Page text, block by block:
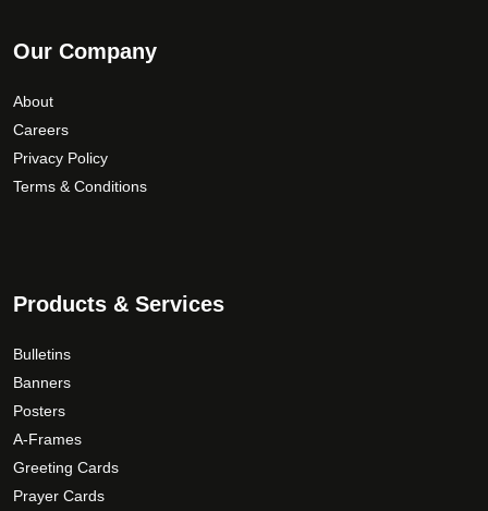
Our Company
About
Careers
Privacy Policy
Terms & Conditions
Products & Services
Bulletins
Banners
Posters
A-Frames
Greeting Cards
Prayer Cards